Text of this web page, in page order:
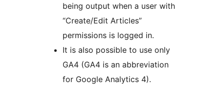
being output when a user with
“Create/Edit Articles”
permissions is logged in.
It is also possible to use only
GA4 (GA4 is an abbreviation
for Google Analytics 4).